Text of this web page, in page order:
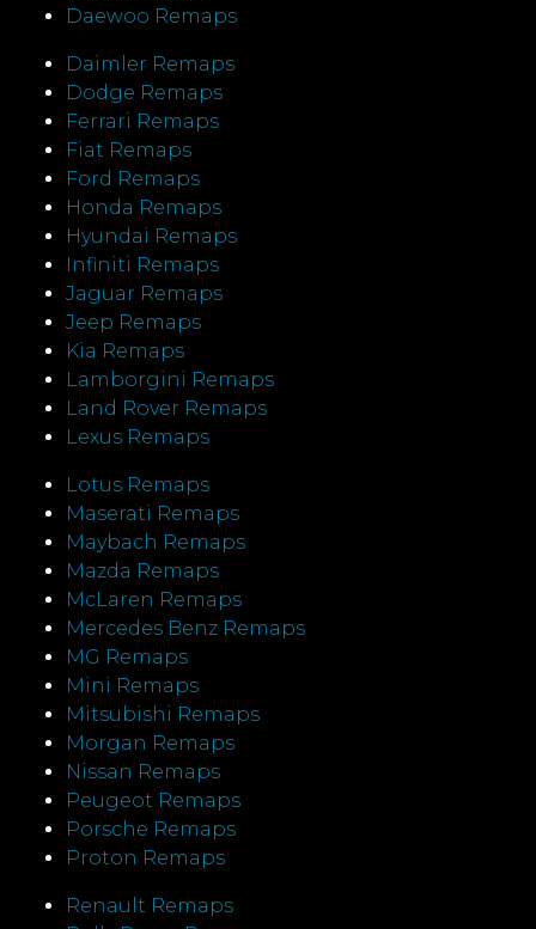
Daewoo Remaps
Daimler Remaps
Dodge Remaps
Ferrari Remaps
Fiat Remaps
Ford Remaps
Honda Remaps
Hyundai Remaps
Infiniti Remaps
Jaguar Remaps
Jeep Remaps
Kia Remaps
Lamborgini Remaps
Land Rover Remaps
Lexus Remaps
Lotus Remaps
Maserati Remaps
Maybach Remaps
Mazda Remaps
McLaren Remaps
Mercedes Benz Remaps
MG Remaps
Mini Remaps
Mitsubishi Remaps
Morgan Remaps
Nissan Remaps
Peugeot Remaps
Porsche Remaps
Proton Remaps
Renault Remaps